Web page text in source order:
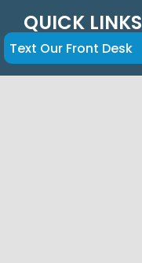
QUICK LINKS
Home
Text Our Front Desk